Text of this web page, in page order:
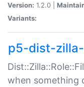
Version: 1.2.0 |
Variants:
p5-dist-
when something